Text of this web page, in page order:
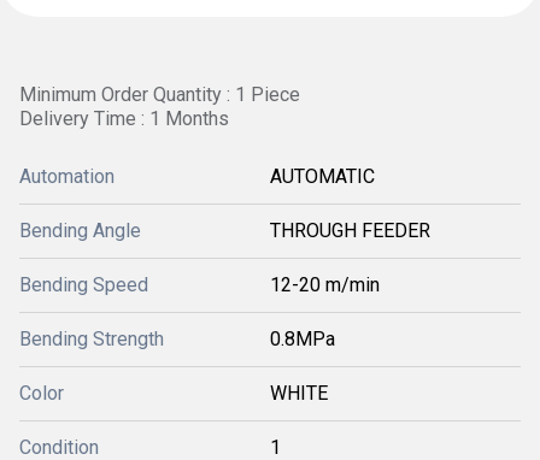
Minimum Order Quantity : 1 Piece
Delivery Time : 1 Months
Automation AUTOMATIC
Bending Angle THROUGH FEEDER
Bending Speed 12-20 m/min
Bending Strength 0.8MPa
Color WHITE
Condition 1